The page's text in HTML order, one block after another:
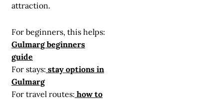
attraction.
For beginners, this helps:
Gulmarg beginners
guide
For stays: stay options in
Gulmarg
For travel routes: how to